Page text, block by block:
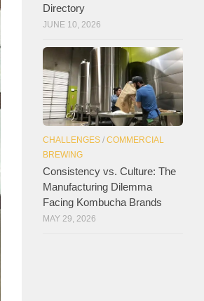
Directory
JUNE 10, 2026
CHALLENGES / COMMERCIAL
BREWING
Consistency vs. Culture: The
Manufacturing Dilemma
Facing Kombucha Brands
MAY 29, 2026